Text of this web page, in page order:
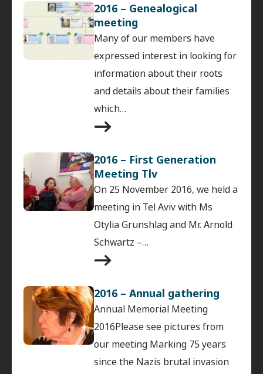
2016 – Genealogical
meeting
Many of our members have
expressed interest in looking for
information about their roots
and details about their families
which…
2016 – First Generation
Meeting Tlv
On 25 November 2016, we held a
meeting in Tel Aviv with Ms
Otylia Grunshlag and Mr. Arnold
Schwartz –…
2016 – Annual gathering
Annual Memorial Meeting
2016Please see pictures from
our meeting Marking 75 years
since the Nazis brutal invasion